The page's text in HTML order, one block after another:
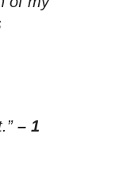
– 1